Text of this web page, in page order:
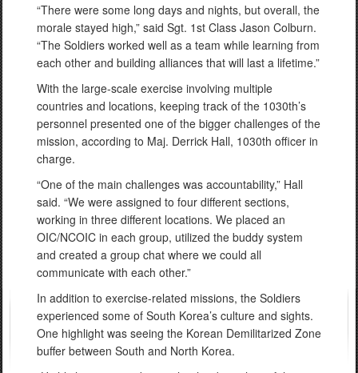
“There were some long days and nights, but overall, the
morale stayed high,” said Sgt. 1st Class Jason Colburn.
“The Soldiers worked well as a team while learning from
each other and building alliances that will last a lifetime.”
With the large-scale exercise involving multiple
countries and locations, keeping track of the 1030th’s
personnel presented one of the bigger challenges of the
mission, according to Maj. Derrick Hall, 1030th officer in
charge.
“One of the main challenges was accountability,” Hall
said. “We were assigned to four different sections,
working in three different locations. We placed an
OIC/NCOIC in each group, utilized the buddy system
and created a group chat where we could all
communicate with each other.”
In addition to exercise-related missions, the Soldiers
experienced some of South Korea’s culture and sights.
One highlight was seeing the Korean Demilitarized Zone
buffer between South and North Korea.